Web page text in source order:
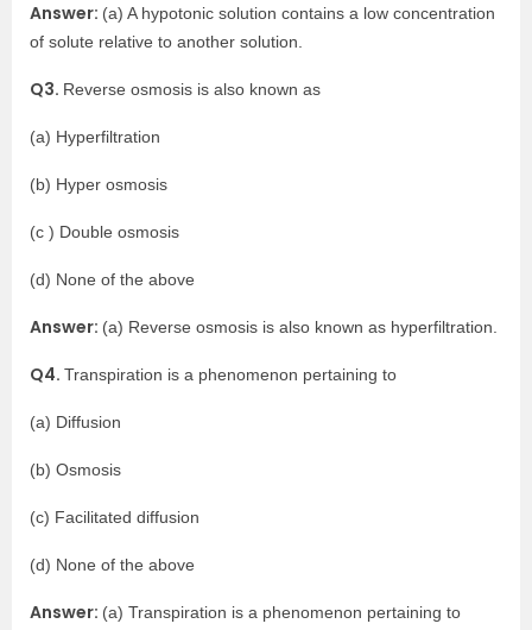
Answer: (a) A hypotonic solution contains a low concentration
of solute relative to another solution.
Q3. Reverse osmosis is also known as
(a) Hyperfiltration
(b) Hyper osmosis
(c ) Double osmosis
(d) None of the above
Answer: (a) Reverse osmosis is also known as hyperfiltration.
Q4. Transpiration is a phenomenon pertaining to
(a) Diffusion
(b) Osmosis
(c) Facilitated diffusion
(d) None of the above
Answer: (a) Transpiration is a phenomenon pertaining to